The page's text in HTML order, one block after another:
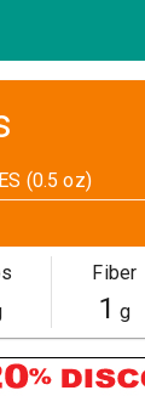
(0.5 oz)
Fiber
1 g